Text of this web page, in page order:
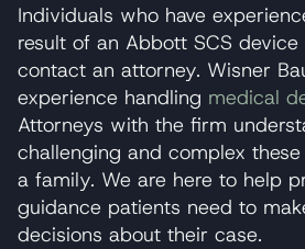
Individuals who have
result of an Abbott SCS
contact an attorney. Wisner
experience handling medical
Attorneys with the firm
challenging and complex
a family. We are here to help
guidance patients need to
decisions about their case.